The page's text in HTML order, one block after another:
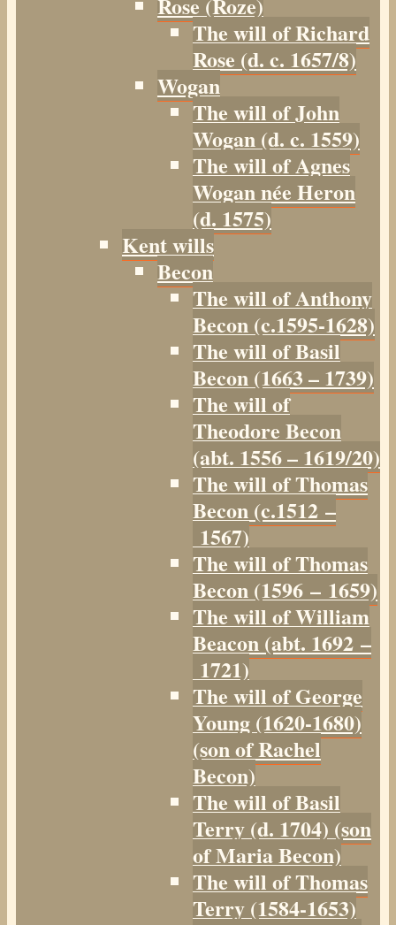
The will of Richard
Rose (d. c. 1657/8)
Wogan
The will of John
Wogan (d. c. 1559)
The will of Agnes
Wogan née Heron
(d. 1575)
Kent wills
Becon
The will of Anthony
Becon (c.1595-1628)
The will of Basil
Becon (1663 – 1739)
The will of
Theodore Becon
(abt. 1556 – 1619/20)
The will of Thomas
Becon (c.1512 –
1567)
The will of Thomas
Becon (1596 – 1659)
The will of William
Beacon (abt. 1692 –
1721)
The will of George
Young (1620-1680)
(son of Rachel
Becon)
The will of Basil
Terry (d. 1704) (son
of Maria Becon)
The will of Thomas
Terry (1584-1653)